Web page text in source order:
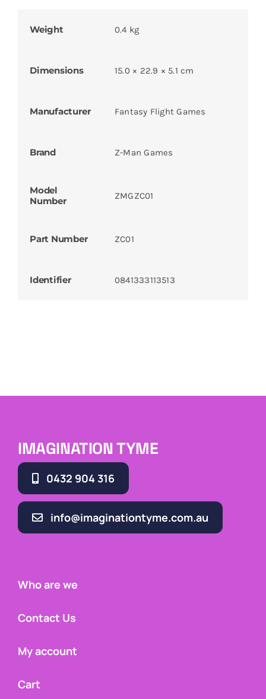
Weight 0.4 kg
Dimensions 15.0 × 22.9 × 5.1 cm
Manufacturer Fantasy Flight Games
Brand Z-Man Games
Model
Number
ZMGZC01
Part Number ZC01
Identifier 0841333113513
IMAGINATION TYME
0432 904 316
info@imaginationtyme.com.au
Who are we
Contact Us
My account
Cart